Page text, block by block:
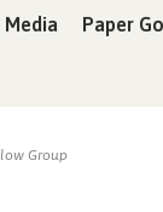
Media Paper
Group